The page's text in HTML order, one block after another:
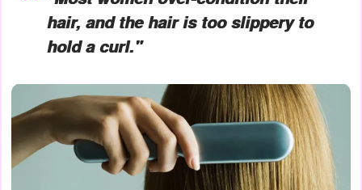
hair, and the hair is too slippery to
hold a curl."